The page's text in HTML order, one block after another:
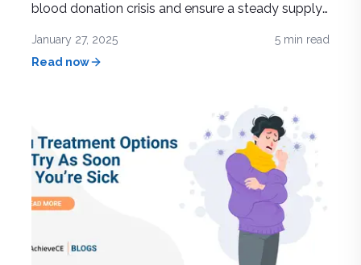
blood donation crisis and ensure a steady supply
January 27, 2025 5 min read
Read now